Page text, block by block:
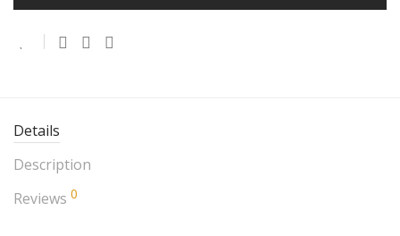
Details
Description
Reviews 0